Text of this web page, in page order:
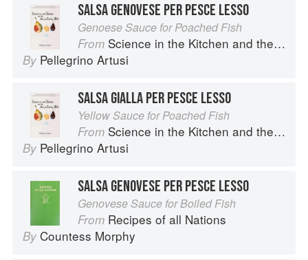
SALSA GENOVESE PER PESCE LESSO
Genoese Sauce for Poached Fish
From Science in the Kitchen and the Art of Eating Well
By Pellegrino Artusi
SALSA GIALLA PER PESCE LESSO
Yellow Sauce for Poached Fish
From Science in the Kitchen and the Art of Eating Well
By Pellegrino Artusi
SALSA GENOVESE PER PESCE LESSO
Genovese Sauce for Boiled Fish
From Recipes of all Nations
By Countess Morphy